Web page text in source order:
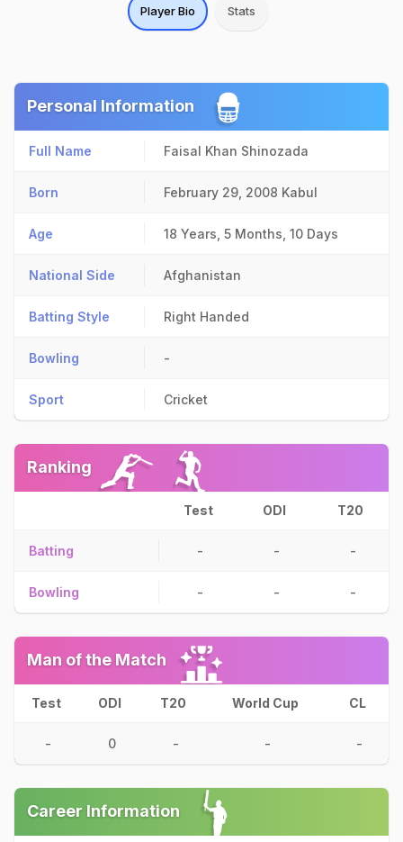
Player Bio Stats
Personal Information
Full Name Faisal Khan Shinozada
Born February 29, 2008 Kabul
Age 18 Years, 5 Months, 10 Days
National Side Afghanistan
Batting Style Right Handed
Bowling -
Sport Cricket
Ranking
Test ODI T20
Batting - - -
Bowling - - -
Man of the Match
Test ODI T20 World Cup CL
- 0 - - -
Career Information